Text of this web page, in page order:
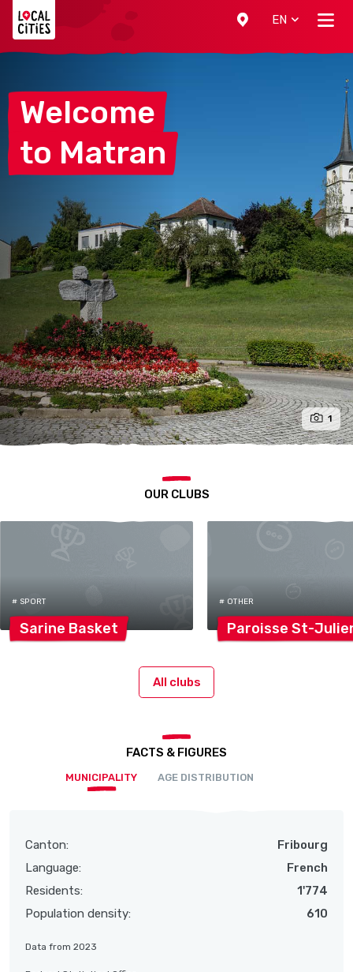
EN
Welcome
to Matran
1
OUR CLUBS
# SPORT
Sarine Basket
# OTHER
Paroisse St-
All clubs
FACTS & FIGURES
MUNICIPALITY AGE DISTRIBUTION
Canton:
Fribourg
Language:
French
Residents:
1'774
Population density:
610
Data from 2023